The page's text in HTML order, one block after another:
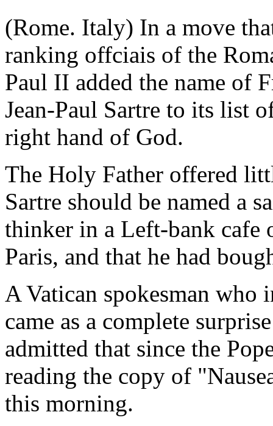
(Rome. Italy) In a move
ranking offciais of the
Paul II added the name of
Jean-Paul Sartre to its list
right hand of God.
The Holy Father offered
Sartre should be named a
thinker in a Left-bank cafe
Paris, and that he had
A Vatican spokesman who
came as a complete
admitted that since the
reading the copy of
this morning.